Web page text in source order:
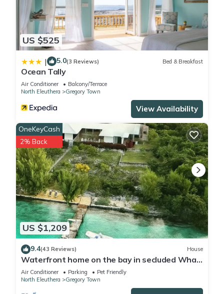
US $525
| 5.0(3 Reviews) Bed & Breakfast
Ocean Tally
Air Conditioner
Balcony/Terrace
North Eleuthera
Gregory Town
View Availability
US $1,209
OneKeyCash
2% Back
9.4(43 Reviews) House
Waterfront home on the bay in secluded Whale
Point! Private Dock!
Air Conditioner Parking
Pet Friendly
North Eleuthera
Gregory Town